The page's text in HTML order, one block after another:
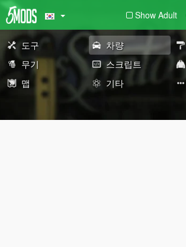
Show Adult
도구 차량
무기
스크립트
맵
기타